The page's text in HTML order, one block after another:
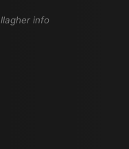
info